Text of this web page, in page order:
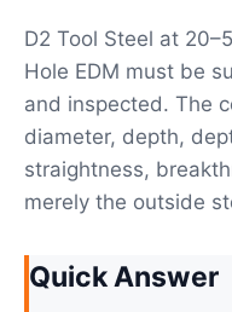
D2 Tool Steel at
Hole EDM must be
and inspected. The
diameter, depth,
straightness,
merely the outside
Quick Answer